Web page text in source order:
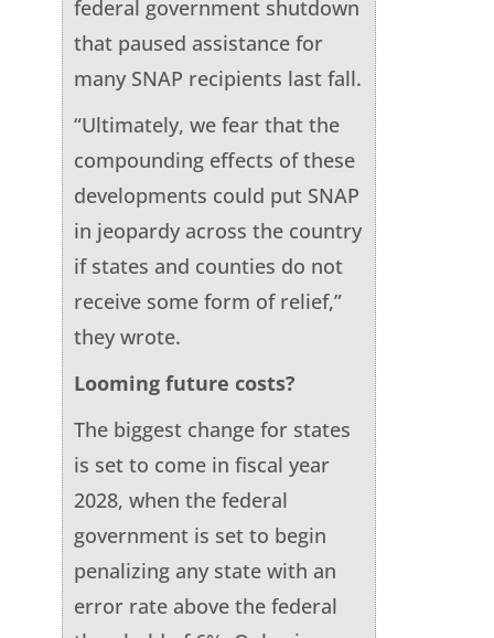
federal government shutdown
that paused assistance for
many SNAP recipients last fall.
“Ultimately, we fear that the
compounding effects of these
developments could put SNAP
in jeopardy across the country
if states and counties do not
receive some form of relief,”
they wrote.
Looming future costs?
The biggest change for states
is set to come in fiscal year
2028, when the federal
government is set to begin
penalizing any state with an
error rate above the federal